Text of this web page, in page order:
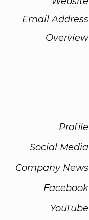
Email Address
Overview
Profile
Social Media
Company News
Facebook
YouTube